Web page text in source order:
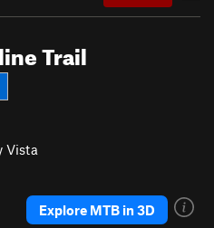
Trail
Vista
Explore MTB in 3D